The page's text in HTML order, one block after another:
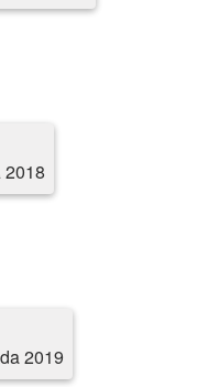
2018
2019